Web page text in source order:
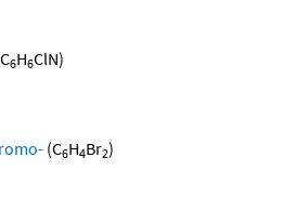
6H6ClN)
(C6H4Br2)